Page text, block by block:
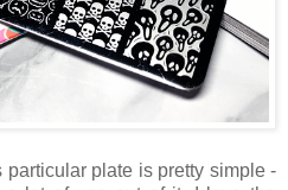
plate is pretty simple -